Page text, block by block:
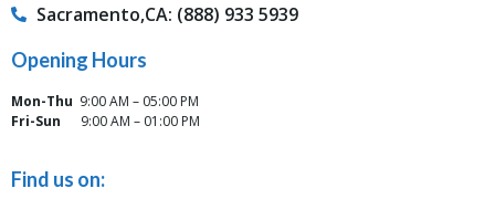
Sacramento,CA: (888) 933 5939
Opening Hours
Mon-Thu 9:00 AM – 05:00 PM
Fri-Sun
9:00 AM – 01:00 PM
Find us on: